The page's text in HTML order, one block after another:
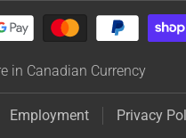
in Canadian Currency
Employment Privacy